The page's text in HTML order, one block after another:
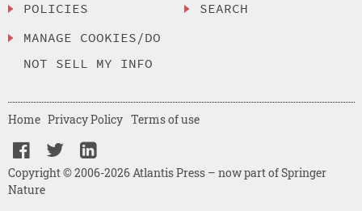
POLICIES
MANAGE COOKIES/DO
NOT SELL MY INFO
SEARCH
Copyright © 2006-2026 Atlantis Press – now part of Springer
Nature
Home Privacy Policy Terms of use